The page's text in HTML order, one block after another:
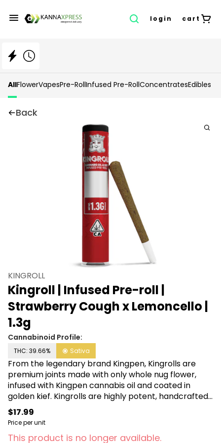
login cart
AllFlowerVapesPre-RollInfused Pre-RollConcentratesEdibles
Back
KINGROLL
Kingroll | Infused Pre-roll |
Strawberry Cough x Lemoncello |
1.3g
Cannabinoid Profile:
THC: 39.66% Sativa
From the legendary brand Kingpen, Kingrolls are
premium joints made with only whole nug flower,
infused with Kingpen cannabis oil and coated in
golden kief. Kingrolls are highly potent, handcrafted,
flavorful pre-rolls available in a variety of
complimentary flower and oil strain combinations as
well as sizes for every kind of sesh.
$17.99
Price per unit
This product is no longer available.